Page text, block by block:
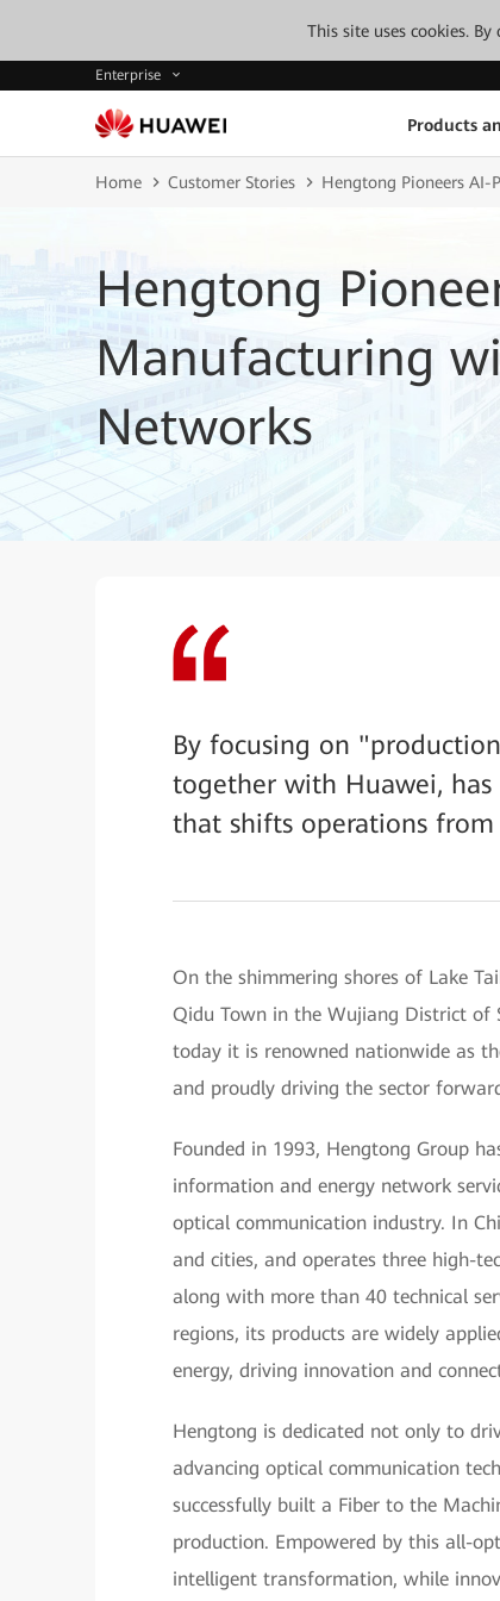
This site uses cookies.
Enterprise
Products
Home Customer Stories Hengtong Pioneers
Hengtong
Manufacturing
Networks
By focusing on
together with Huawei,
that shifts operations
On the shimmering shores of Lake
Qidu Town in the Wujiang District of
today it is renowned nationwide as
and proudly driving the sector
Founded in 1993, Hengtong Group
information and energy network
optical communication industry. In
and cities, and operates three high-
along with more than 40 technical
regions, its products are widely
energy, driving innovation and
Hengtong is dedicated not only to
advancing optical communication
successfully built a Fiber to the
production. Empowered by this all-
intelligent transformation, while